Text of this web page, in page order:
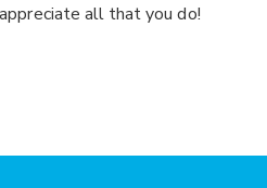
all that you do!